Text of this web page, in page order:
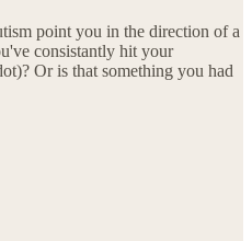
point you in the direction of a
consistantly hit your
Or is that something you had